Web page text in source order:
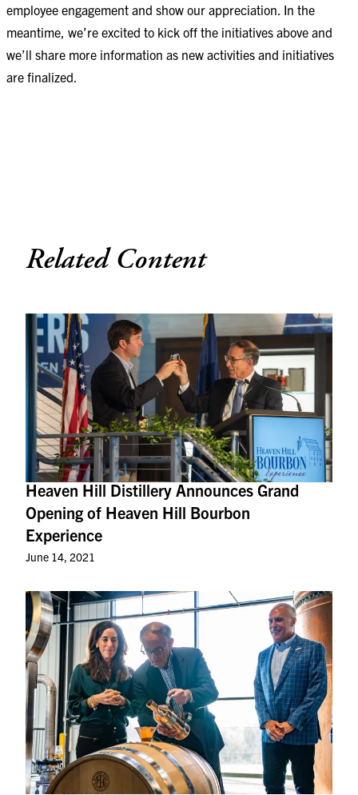
employee engagement and show our appreciation. In the
meantime, we’re excited to kick off the initiatives above and
we’ll share more information as new activities and initiatives
are finalized.
Related Content
Heaven Hill Distillery Announces Grand
Opening of Heaven Hill Bourbon
Experience
June 14, 2021